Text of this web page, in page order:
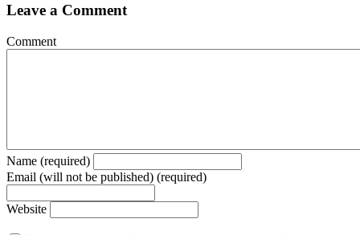
Leave a Comment
Comment
Name (required)
Email (will not be published) (required)
Website